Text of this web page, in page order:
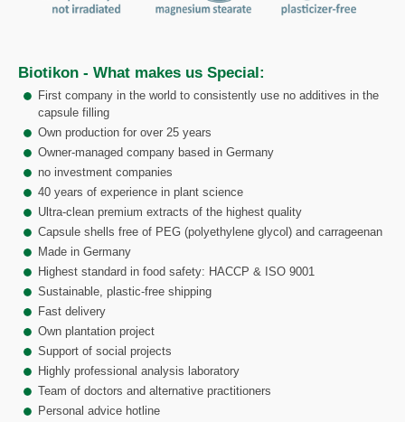
Biotikon - What makes us Special:
First company in the world to consistently use no additives in the
capsule filling
Own production for over 25 years
Owner-managed company based in Germany
no investment companies
40 years of experience in plant science
Ultra-clean premium extracts of the highest quality
Capsule shells free of PEG (polyethylene glycol) and carrageenan
Made in Germany
Highest standard in food safety: HACCP & ISO 9001
Sustainable, plastic-free shipping
Fast delivery
Own plantation project
Support of social projects
Highly professional analysis laboratory
Team of doctors and alternative practitioners
Personal advice hotline